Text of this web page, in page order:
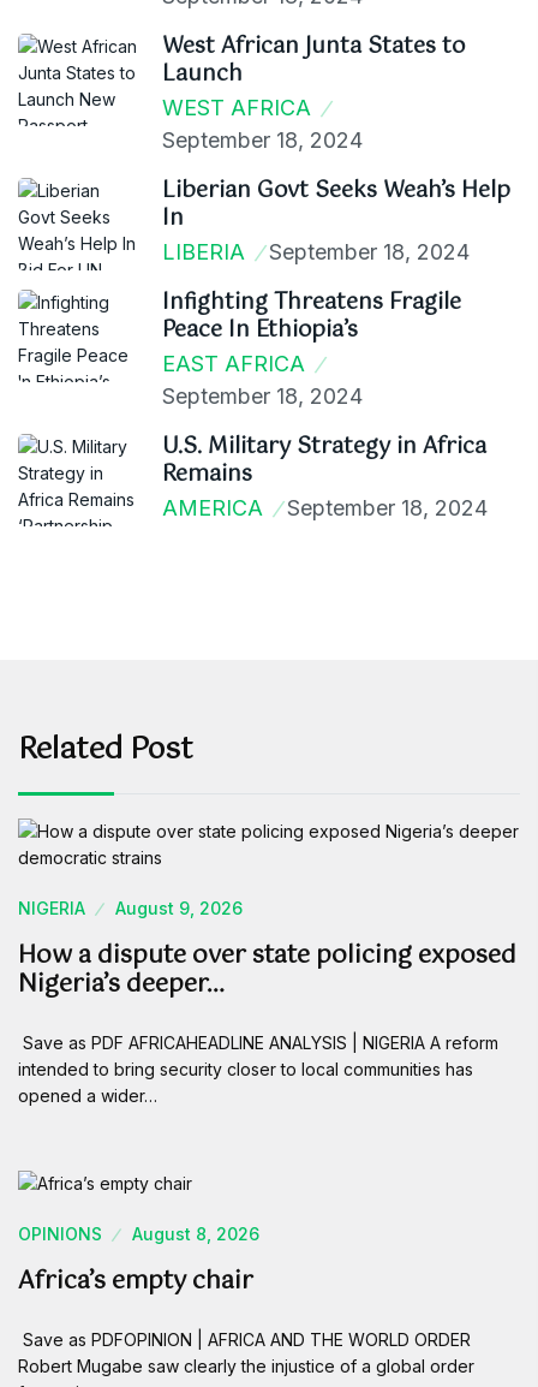
West African Junta States to
Launch
WEST AFRICA
September 18, 2024
Liberian Govt Seeks Weah’s Help
In
LIBERIA September 18, 2024
Infighting Threatens Fragile
Peace In Ethiopia’s
EAST AFRICA
September 18, 2024
U.S. Military Strategy in Africa
Remains
AMERICA September 18, 2024
Related Post
NIGERIA August 9, 2026
How a dispute over state policing exposed
Nigeria’s deeper…
Save as PDF AFRICAHEADLINE ANALYSIS | NIGERIA A reform
intended to bring security closer to local communities has
opened a wider…
OPINIONS August 8, 2026
Africa’s empty chair
Save as PDFOPINION | AFRICA AND THE WORLD ORDER
Robert Mugabe saw clearly the injustice of a global order